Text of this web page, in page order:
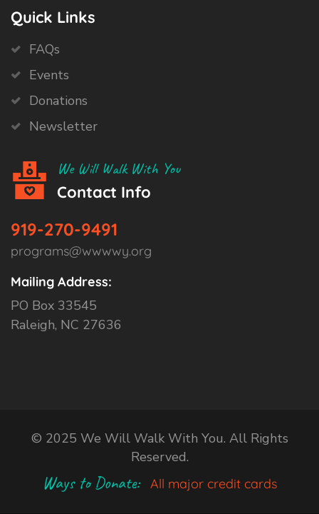
Quick Links
FAQs
Events
Donations
Newsletter
We Will Walk With You
Contact Info
919-270-9491
programs@wwwwy.org
Mailing Address:
PO Box 33545
Raleigh, NC 27636
© 2025 We Will Walk With You. All Rights
Reserved.
Ways to Donate: All major credit cards